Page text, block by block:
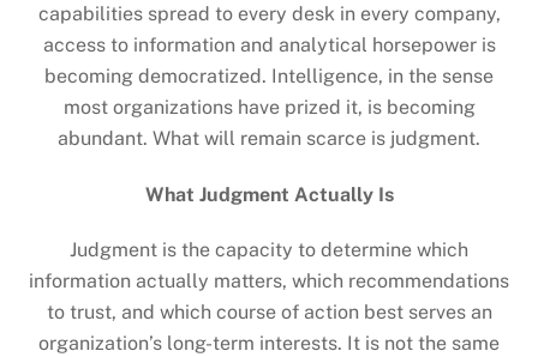
capabilities spread to every desk in every company,
access to information and analytical horsepower is
becoming democratized. Intelligence, in the sense
most organizations have prized it, is becoming
abundant. What will remain scarce is judgment.
What Judgment Actually Is
Judgment is the capacity to determine which
information actually matters, which recommendations
to trust, and which course of action best serves an
organization’s long-term interests. It is not the same